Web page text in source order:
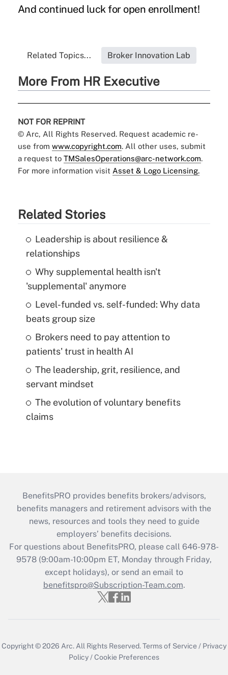
And continued luck for open enrollment!
Related Topics... Broker Innovation Lab
More From HR Executive
NOT FOR REPRINT
© Arc, All Rights Reserved. Request academic re-
use from www.copyright.com. All other uses, submit
a request to TMSalesOperations@arc-network.com.
For more information visit Asset & Logo Licensing.
Related Stories
Leadership is about resilience &
relationships
Why supplemental health isn't
'supplemental' anymore
Level-funded vs. self-funded: Why data
beats group size
Brokers need to pay attention to
patients' trust in health AI
The leadership, grit, resilience, and
servant mindset
The evolution of voluntary benefits
claims
BenefitsPRO provides benefits brokers/advisors,
benefits managers and retirement advisors with the
news, resources and tools they need to guide
employers’ benefits decisions.
For questions about BenefitsPRO, please call 646-978-
9578 (9:00am-10:00pm ET, Monday through Friday,
except holidays), or send an email to
benefitspro@Subscription-Team.com.
Copyright © 2026 Arc. All Rights Reserved.Terms of Service / Privacy
Policy /Cookie Preferences